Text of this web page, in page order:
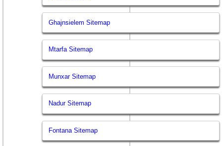
Ghajnsielem Sitemap
Mtarfa Sitemap
Munxar Sitemap
Nadur Sitemap
Fontana Sitemap